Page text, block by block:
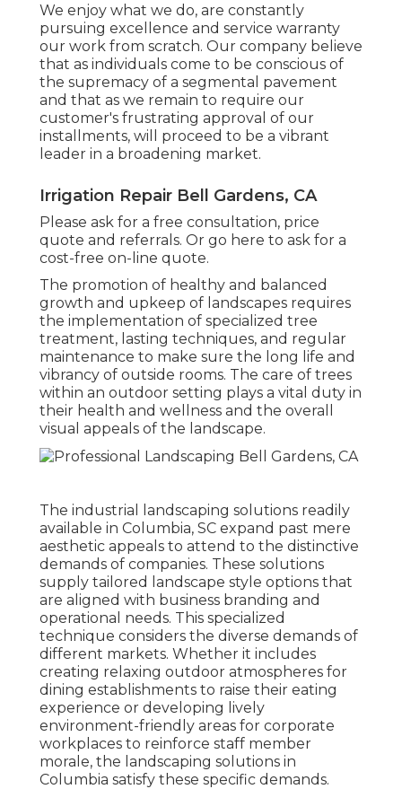
We enjoy what we do, are constantly
pursuing excellence and service warranty
our work from scratch. Our company believe
that as individuals come to be conscious of
the supremacy of a segmental pavement
and that as we remain to require our
customer's frustrating approval of our
installments, will proceed to be a vibrant
leader in a broadening market.
Irrigation Repair Bell Gardens, CA
Please ask for a free consultation, price
quote and referrals. Or go here to ask for a
cost-free on-line quote.
The promotion of healthy and balanced
growth and upkeep of landscapes requires
the implementation of specialized tree
treatment, lasting techniques, and regular
maintenance to make sure the long life and
vibrancy of outside rooms. The care of trees
within an outdoor setting plays a vital duty in
their health and wellness and the overall
visual appeals of the landscape.
The industrial
landscaping solutions readily
available in Columbia, SC expand past mere
aesthetic appeals to attend to the distinctive
demands of companies. These solutions
supply tailored
landscape style options that
are aligned with business branding and
operational needs. This specialized
technique considers the diverse demands of
different markets. Whether it includes
creating relaxing outdoor atmospheres for
dining establishments to raise their eating
experience or developing lively
environment-friendly areas for corporate
workplaces to reinforce staff member
morale, the landscaping solutions in
Columbia satisfy these specific demands.